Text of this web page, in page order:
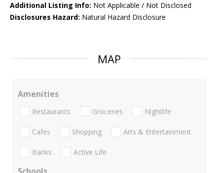
Additional Listing Info: Not Applicable / Not Disclosed
Disclosures Hazard: Natural Hazard Disclosure
MAP
Amenities
Restaurants Groceries Nightlife
Cafes Shopping Arts & Entertainment
Banks Active Life